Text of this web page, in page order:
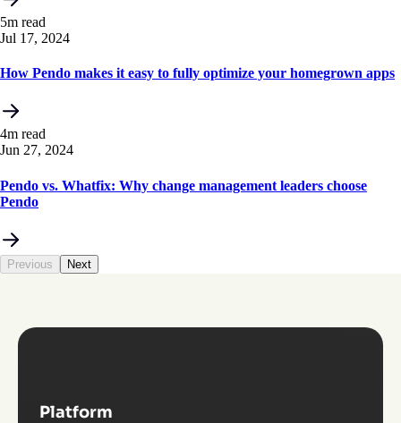
5m read
Jul 17, 2024
How Pendo makes it easy to fully optimize your homegrown apps
4m read
Jun 27, 2024
Pendo vs. Whatfix: Why change management leaders choose
Pendo
Previous Next
Platform